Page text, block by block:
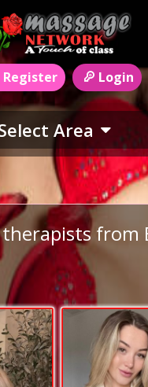
Register Login
therapists from
Area